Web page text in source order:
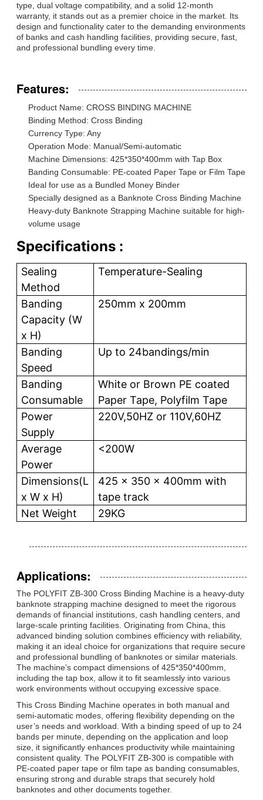
type, dual voltage compatibility, and a solid 12-month
warranty, it stands out as a premier choice in the market. Its
design and functionality cater to the demanding environments
of banks and cash handling facilities, providing secure, fast,
and professional bundling every time.
Features:
Product Name: CROSS BINDING MACHINE
Binding Method: Cross Binding
Currency Type: Any
Operation Mode: Manual/Semi-automatic
Machine Dimensions: 425*350*400mm with Tap Box
Banding Consumable: PE-coated Paper Tape or Film Tape
Ideal for use as a Bundled Money Binder
Specially designed as a Banknote Cross Binding Machine
Heavy-duty Banknote Strapping Machine suitable for high-
volume usage
Specifications :
Sealing
Method
Temperature-Sealing
Banding
Capacity (W
x H)
250mm x 200mm
Banding
Speed
Up to 24bandings/min
Banding
Consumable
White or Brown PE coated
Paper Tape, Polyfilm Tape
Power
Supply
220V,50HZ or 110V,60HZ
Average
Power
<200W
Dimensions(L
x W x H)
425 x 350 x 400mm with
tape track
Net Weight
29KG
Applications:
The POLYFIT ZB-300 Cross Binding Machine is a heavy-duty
banknote strapping machine designed to meet the rigorous
demands of financial institutions, cash handling centers, and
large-scale printing facilities. Originating from China, this
advanced binding solution combines efficiency with reliability,
making it an ideal choice for organizations that require secure
and professional bundling of banknotes or similar materials.
The machine’s compact dimensions of 425*350*400mm,
including the tap box, allow it to fit seamlessly into various
work environments without occupying excessive space.
This Cross Binding Machine operates in both manual and
semi-automatic modes, offering flexibility depending on the
user’s needs and workload. With a binding speed of up to 24
bands per minute, depending on the application and loop
size, it significantly enhances productivity while maintaining
consistent quality. The POLYFIT ZB-300 is compatible with
PE-coated paper tape or film tape as banding consumables,
ensuring strong and durable straps that securely hold
banknotes and other documents together.